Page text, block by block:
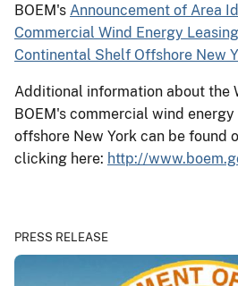
BOEM's Announcement of Area
Commercial Wind Energy
Continental Shelf Offshore New
Additional information about the
BOEM's commercial wind
offshore New York can be found
clicking here: http://
PRESS RELEASE